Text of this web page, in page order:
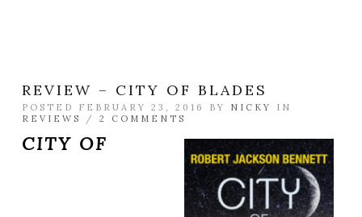
REVIEW – CITY OF BLADES
POSTED FEBRUARY 23, 2016 BY NICKY
IN
REVIEWS
/ 2 COMMENTS
CITY OF